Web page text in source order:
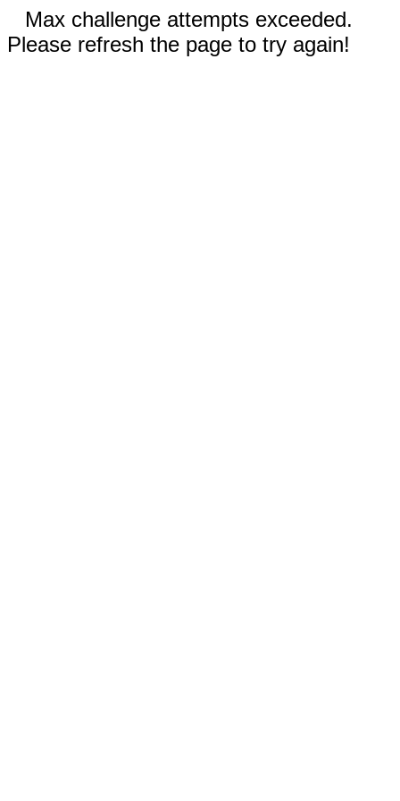
Max challenge attempts exceeded.
Please refresh the page to try again!